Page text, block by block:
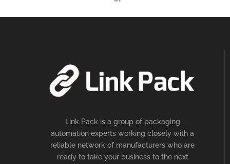
Link Pack is a group of packaging
automation experts working closely with a
reliable network of manufacturers who are
ready to take your business to the next